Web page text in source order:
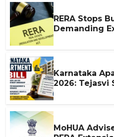
RERA Stops
Demanding
Karnataka
2026: Tejasvi
MoHUA